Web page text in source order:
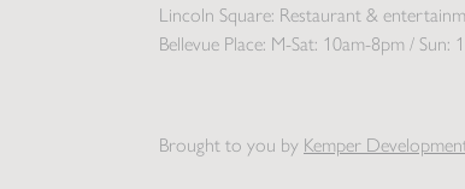
Lincoln Square: Restaurant &
Bellevue Place: M-Sat: 10am-8pm / Sun:
Brought to you by Kemper